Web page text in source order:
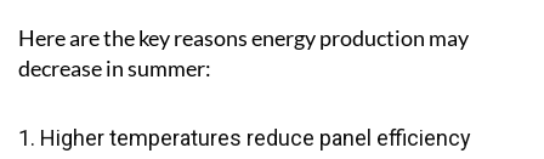
Here are the key reasons energy production may
decrease in summer:
1. Higher temperatures reduce panel efficiency